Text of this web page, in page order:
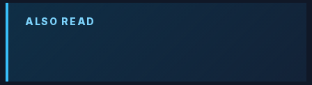
ALSO READ